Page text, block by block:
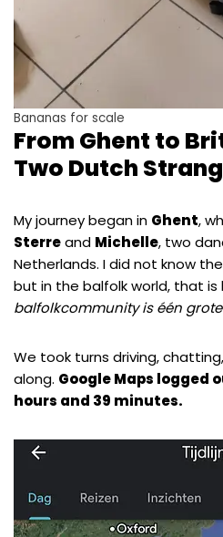
Bananas for scale
From Ghent to
Two Dutch
My journey began in Ghent,
Sterreand Michelle, two
Netherlands. I did not know
but in the balfolk world, that is
balfolkcommunity is één
We took turns driving,
along. Google Maps logged
hours and 39 minutes.